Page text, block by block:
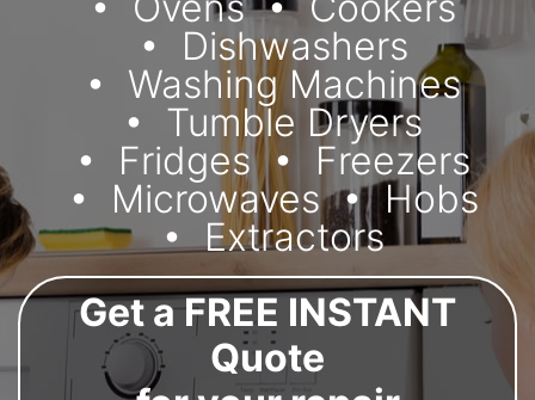
Dishwashers
Washing Machines
Tumble Dryers
Fridges
Freezers
Microwaves
Hobs
Extractors
Get a FREE INSTANT
Quote